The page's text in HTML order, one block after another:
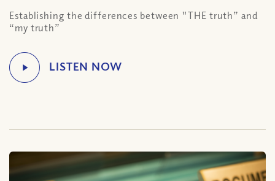
Establishing the differences between "THE truth” and
“my truth”